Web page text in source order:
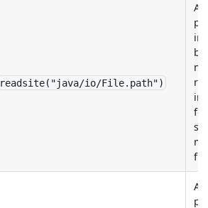
readsite("java/io/File.path")